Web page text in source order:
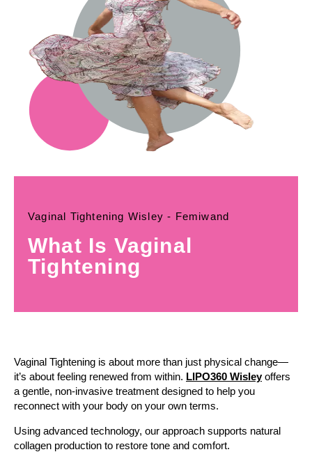
Vaginal Tightening Wisley - Femiwand
What Is Vaginal
Tightening
Vaginal Tightening is about more than just physical change—
it’s about feeling renewed from within. LIPO360 Wisleyoffers
a gentle, non-invasive treatment designed to help you
reconnect with your body on your own terms.
Using advanced technology, our approach supports natural
collagen production to restore tone and comfort.